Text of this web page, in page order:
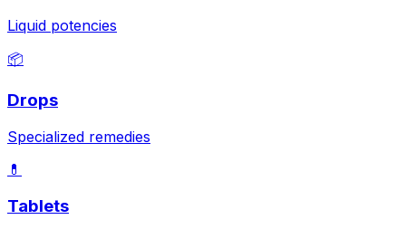
Liquid potencies
📦
Drops
Specialized remedies
💊
Tablets